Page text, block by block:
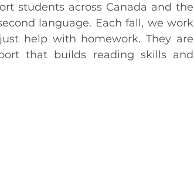
students across Canada and the
language. Each fall, we work
help with homework. They are
that builds reading skills and